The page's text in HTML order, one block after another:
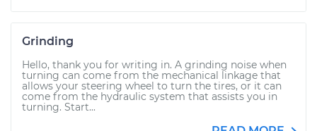
Grinding
Hello, thank you for writing in. A grinding noise when
turning can come from the mechanical linkage that
allows your steering wheel to turn the tires, or it can
come from the hydraulic system that assists you in
turning. Start...